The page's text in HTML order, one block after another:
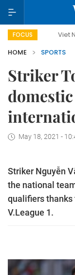
FOCUS
Viet Nam New Era
HOME
SPORTS
Striker
May 18, 2021 -
Striker Nguyễn
the national
qualifiers
V.League 1.